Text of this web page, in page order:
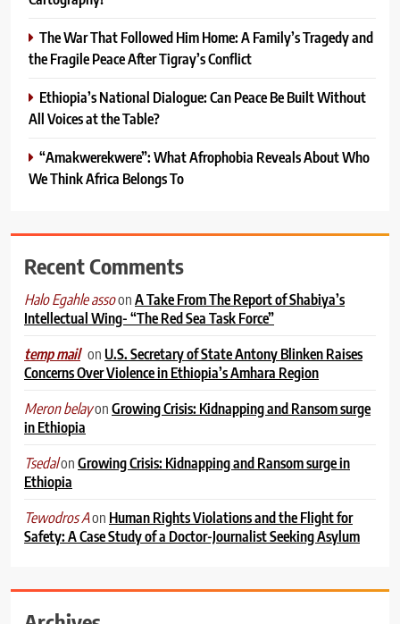
The War That Followed Him Home: A Family’s Tragedy and
the Fragile Peace After Tigray’s Conflict
Ethiopia’s National Dialogue: Can Peace Be Built Without
All Voices at the Table?
“Amakwerekwere”: What Afrophobia Reveals About Who
We Think Africa Belongs To
Recent Comments
Halo Egahle assoonA Take From The Report of Shabiya’s
Intellectual Wing- “The Red Sea Task Force”
temp mail on U.S. Secretary of State Antony Blinken Raises
Concerns Over Violence in Ethiopia’s Amhara Region
Meron belayonGrowing Crisis: Kidnapping and Ransom surge
in Ethiopia
TsedalonGrowing Crisis: Kidnapping and Ransom surge in
Ethiopia
Tewodros Aon Human Rights Violations and the Flight for
Safety: A Case Study of a Doctor-Journalist Seeking Asylum